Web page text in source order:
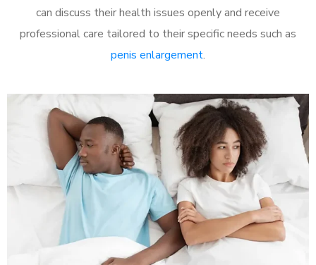
can discuss their health issues openly and receive
professional care tailored to their specific needs such as
penis enlargement.